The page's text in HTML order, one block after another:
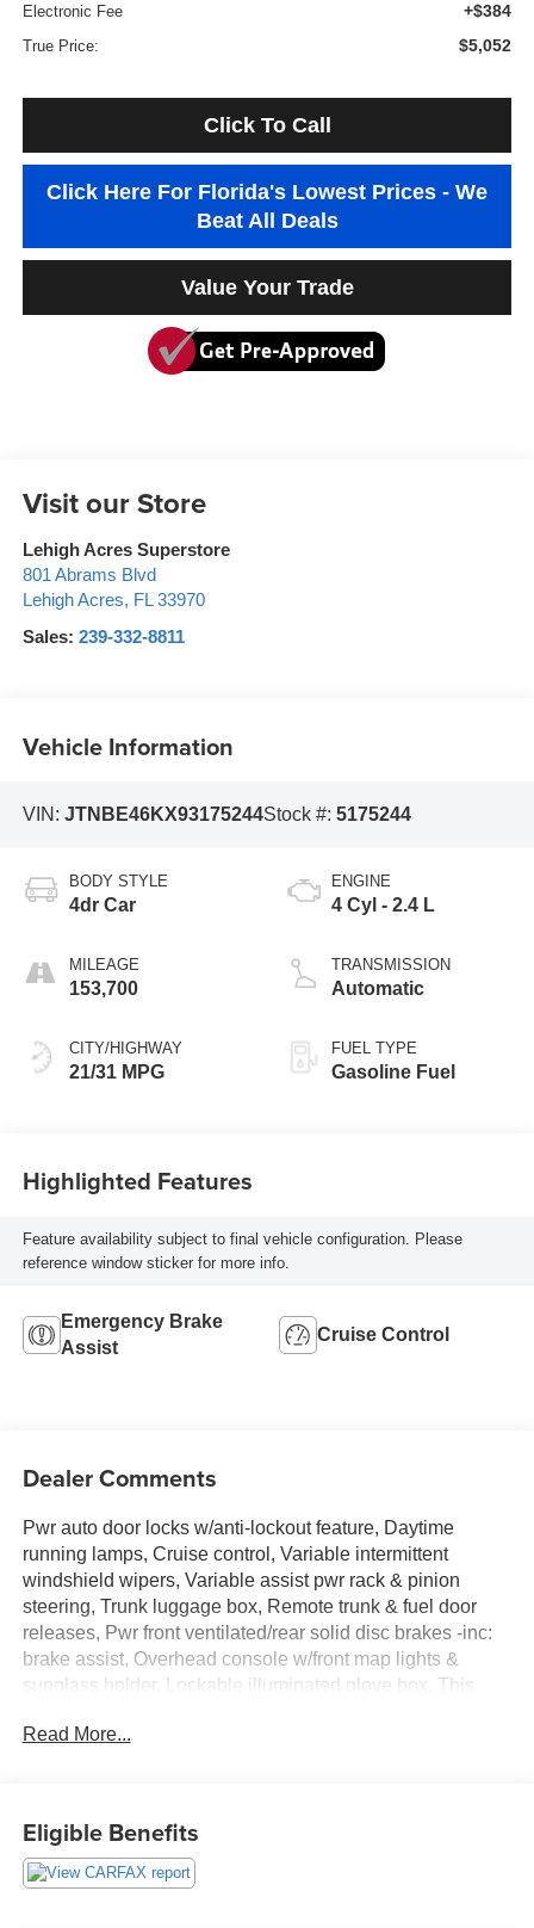
Electronic Fee +$384
True Price: $5,052
Click To Call
Click Here For Florida's Lowest Prices - We
Beat All Deals
Value Your Trade
Visit our Store
Lehigh Acres Superstore
801 Abrams Blvd
Lehigh Acres, FL 33970
Sales: 239-332-8811
Vehicle Information
VIN: JTNBE46KX93175244Stock #: 5175244
BODY STYLE
4dr Car
MILEAGE
153,700
CITY/HIGHWAY
21/31 MPG
ENGINE
4 Cyl - 2.4 L
TRANSMISSION
Automatic
FUEL TYPE
Gasoline Fuel
Highlighted Features
Feature availability subject to final vehicle configuration. Please
reference window sticker for more info.
Emergency Brake
Assist
Cruise Control
Dealer Comments
Pwr auto door locks w/anti-lockout feature, Daytime
running lamps, Cruise control, Variable intermittent
windshield wipers, Variable assist pwr rack & pinion
steering, Trunk luggage box, Remote trunk & fuel door
releases, Pwr front ventilated/rear solid disc brakes -inc:
brake assist, Overhead console w/front map lights &
sunglass holder, Lockable illuminated glove box. This
powering this Automatic transmission.
LATCH child restraint system, Internal trunk release
handle, In-glass antenna, Independent MacPherson strut
front suspension -inc: gas shocks, Independent dual-link
Read More...
Eligible Benefits